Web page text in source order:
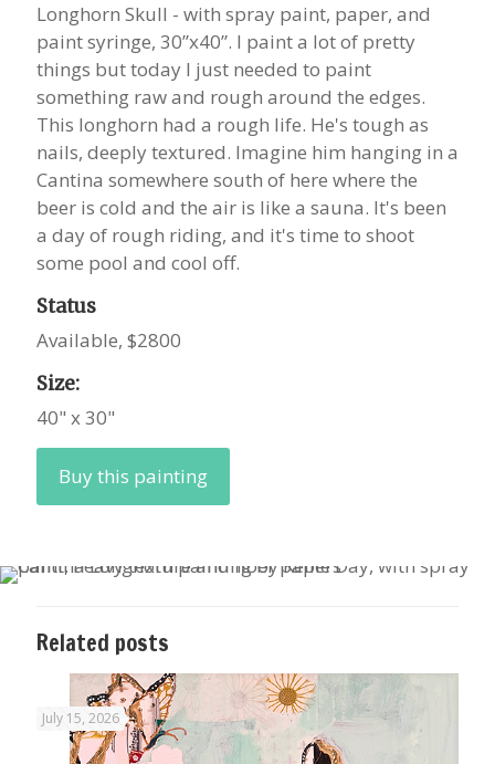
Longhorn Skull - with spray paint, paper, and
paint syringe, 30”x40”. I paint a lot of pretty
things but today I just needed to paint
something raw and rough around the edges.
This longhorn had a rough life. He's tough as
nails, deeply textured. Imagine him hanging in a
Cantina somewhere south of here where the
beer is cold and the air is like a sauna. It's been
a day of rough riding, and it's time to shoot
some pool and cool off.
Status
Available, $2800
Size:
40" x 30"
Buy this painting
Related posts
July 15, 2026